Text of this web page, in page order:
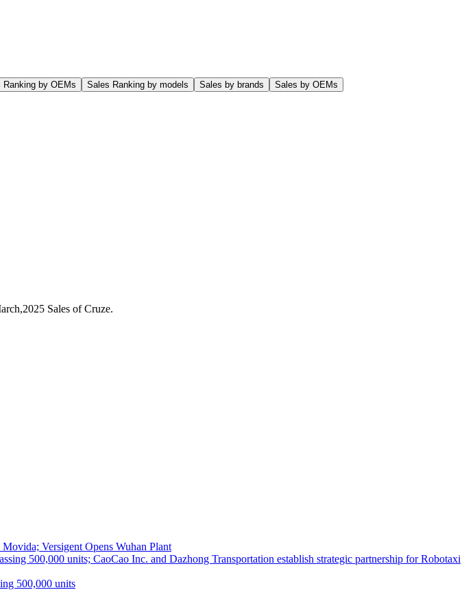
Ranking by OEMs Sales Ranking by models Sales by brands Sales by OEMs
Sales of Cruze.
Versigent Opens Wuhan Plant
500,000 units; CaoCao Inc. and Dazhong Transportation establish strategic partnership for Robotaxi
500,000 units